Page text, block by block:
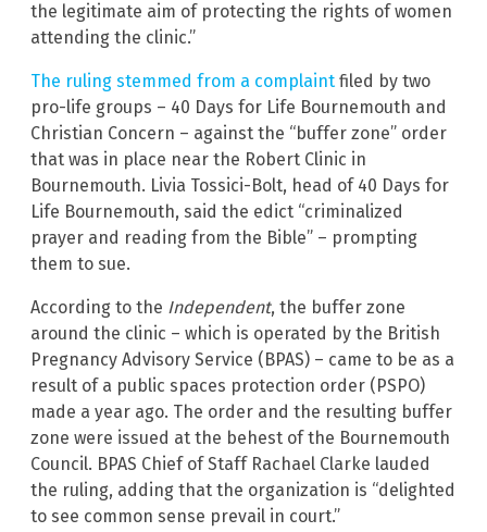
the legitimate aim of protecting the rights of women
attending the clinic.”
The ruling stemmed from a complaint filed by two
pro-life groups – 40 Days for Life Bournemouth and
Christian Concern – against the “buffer zone” order
that was in place near the Robert Clinic in
Bournemouth. Livia Tossici-Bolt, head of 40 Days for
Life Bournemouth, said the edict “criminalized
prayer and reading from the Bible” – prompting
them to sue.
According to the Independent, the buffer zone
around the clinic – which is operated by the British
Pregnancy Advisory Service (BPAS) – came to be as a
result of a public spaces protection order (PSPO)
made a year ago. The order and the resulting buffer
zone were issued at the behest of the Bournemouth
Council. BPAS Chief of Staff Rachael Clarke lauded
the ruling, adding that the organization is “delighted
to see common sense prevail in court.”